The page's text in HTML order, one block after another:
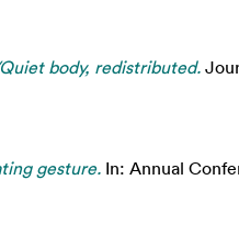
body, redistributed.
gesture. In: Annual